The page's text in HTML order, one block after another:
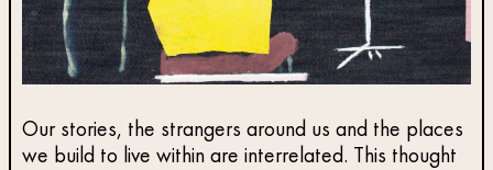
Our stories, the strangers around us and the places
we build to live within are interrelated. This thought